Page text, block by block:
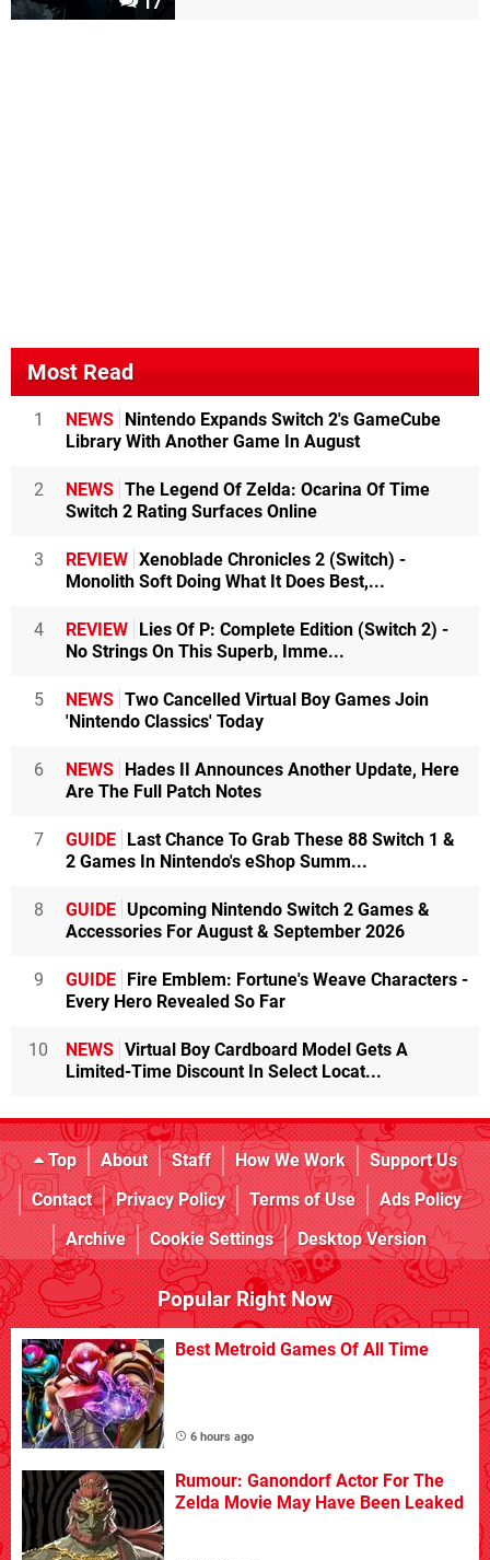
Most Read
1 NEWS Nintendo Expands Switch 2's GameCube
Library With Another Game In August
2 NEWS The Legend Of Zelda: Ocarina Of Time
Switch 2 Rating Surfaces Online
3 REVIEW Xenoblade Chronicles 2 (Switch) -
Monolith Soft Doing What It Does Best,...
4 REVIEW Lies Of P: Complete Edition (Switch 2) -
No Strings On This Superb, Imme...
5 NEWS Two Cancelled Virtual Boy Games Join
'Nintendo Classics' Today
6 NEWS Hades II Announces Another Update, Here
Are The Full Patch Notes
7 GUIDE Last Chance To Grab These 88 Switch 1 &
2 Games In Nintendo's eShop Summ...
8 GUIDE Upcoming Nintendo Switch 2 Games &
Accessories For August & September 2026
9 GUIDE Fire Emblem: Fortune's Weave Characters -
Every Hero Revealed So Far
10 NEWS Virtual Boy Cardboard Model Gets A
Limited-Time Discount In Select Locat...
Top About Staff How We Work
Support Us
Contact
Privacy Policy Terms of Use
Ads Policy
Archive
Cookie Settings Desktop Version
Popular Right Now
Best Metroid Games Of All Time
6 hours ago
Rumour: Ganondorf Actor For The
Zelda Movie May Have Been Leaked